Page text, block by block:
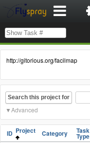
http://gitorious.org/facilmap
Search this project for
Advanced
ID Project Category Task
Type